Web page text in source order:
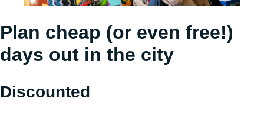
Plan cheap (or even free!)
days out in the city
Discounted